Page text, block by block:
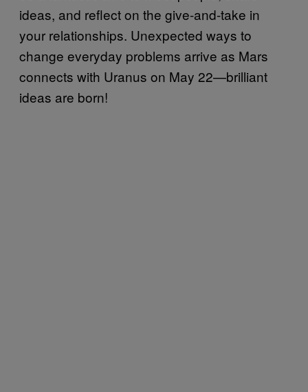
ideas, and reflect on the give-and-take in
your relationships. Unexpected ways to
change everyday problems arrive as Mars
connects with Uranus on May 22—brilliant
ideas are born!